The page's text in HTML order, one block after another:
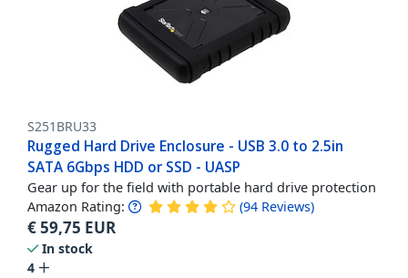
S251BRU33
Rugged Hard Drive Enclosure - USB 3.0 to 2.5in
SATA 6Gbps HDD or SSD - UASP
Gear up for the field with portable hard drive protection
Amazon Rating: (94 Reviews)
€59,75 EUR
In stock
4